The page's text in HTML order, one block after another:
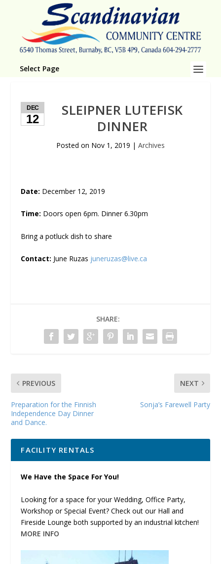
Select Page
DEC
12
SLEIPNER LUTEFISK
DINNER
Posted on Nov 1, 2019 | Archives
Date: December 12, 2019
Time: Doors open 6pm. Dinner 6.30pm
Bring a potluck dish to share
Contact: June Ruzas juneruzas@live.ca
SHARE:
PREVIOUS
Preparation for the Finnish
Independence Day Dinner
and Dance.
NEXT
Sonja’s Farewell Party
FACILITY RENTALS
We Have the Space For You!
Looking for a space for your Wedding, Office Party,
Workshop or Special Event? Check out our Hall and
Fireside Lounge both supported by an industrial kitchen!
MORE INFO